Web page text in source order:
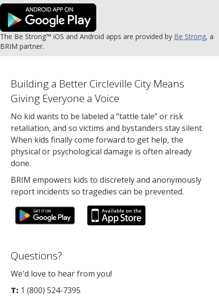
The Be Strong™ iOS and Android apps are provided by Be Strong, a
BRIM partner.
Building a Better Circleville City Means
Giving Everyone a Voice
No kid wants to be labeled a “tattle tale” or risk
retaliation, and so victims and bystanders stay silent.
When kids finally come forward to get help, the
physical or psychological damage is often already
done.
BRIM empowers kids to discretely and anonymously
report incidents so tragedies can be prevented.
Questions?
We'd love to hear from you!
T: 1 (800) 524-7395